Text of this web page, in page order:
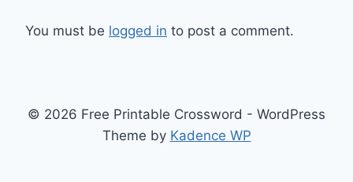
You must be logged in to post a comment.
© 2026 Free Printable Crossword - WordPress
Theme by Kadence WP